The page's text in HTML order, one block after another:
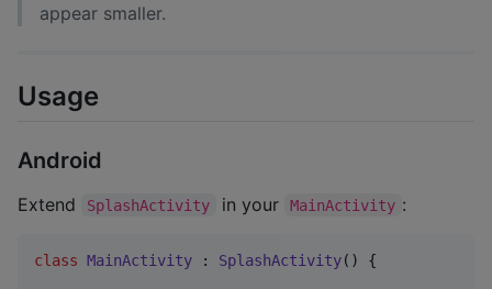
appear smaller.
Usage
Android
Extend SplashActivity in your MainActivity :
class MainActivity : SplashActivity() {